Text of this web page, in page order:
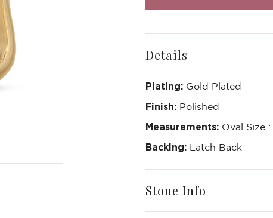
Details
Plating: Gold Plated
Finish: Polished
Measurements: Oval Size
Backing: Latch Back
Stone Info